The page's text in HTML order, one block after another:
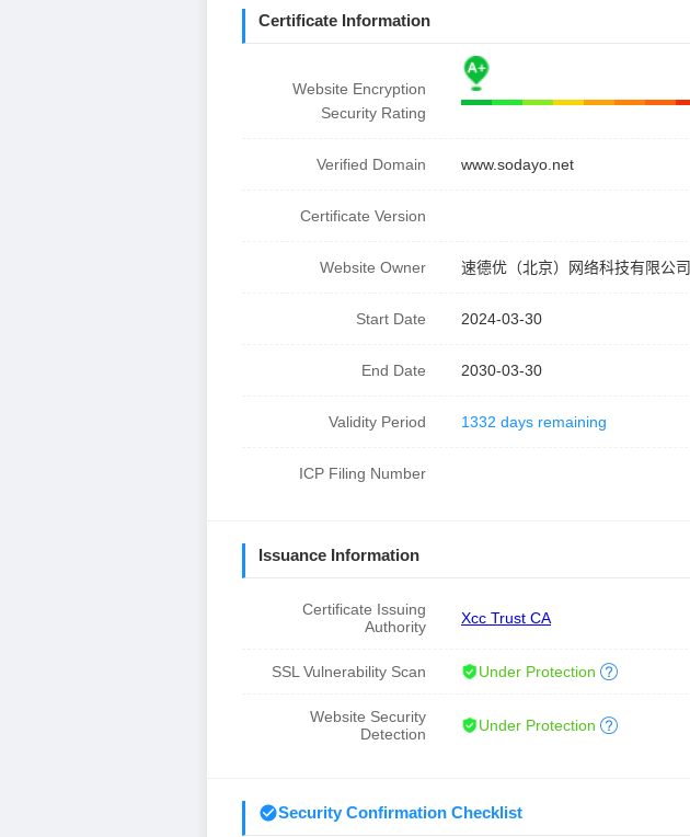
Certificate Information
Website Encryption
Security Rating
Verified Domain www.sodayo.net
Certificate Version
Website Owner 速德优（北京）网络科技有限公司
Start Date 2024-03-30
End Date 2030-03-30
Validity Period 1332 days remaining
ICP Filing Number
Issuance Information
Certificate Issuing
Authority
Xcc Trust CA
SSL Vulnerability Scan Under Protection
Website Security
Detection
Under Protection
Security Confirmation Checklist